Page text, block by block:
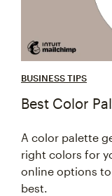
BUSINESS TIPS
Best Color
A color palette
right colors for
online options
best.